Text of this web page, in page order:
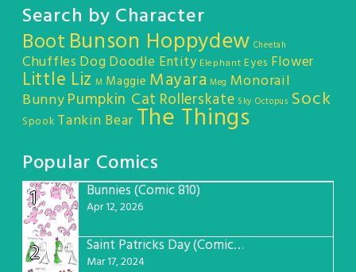
Search by Character
Boot Bunson Hoppydew Cheetah
Chuffles DogDoodle Entity Elephant Eyes Flower
Little Liz M Maggie Mayara Meg Monorail
BunnyPumpkin Cat Rollerskate Sky Octopus Sock
Spook Tankin Bear The Things
Popular Comics
1
Bunnies (Comic 810)
Apr 12, 2026
2 Saint Patricks Day (Comic #763)
Mar 17, 2024